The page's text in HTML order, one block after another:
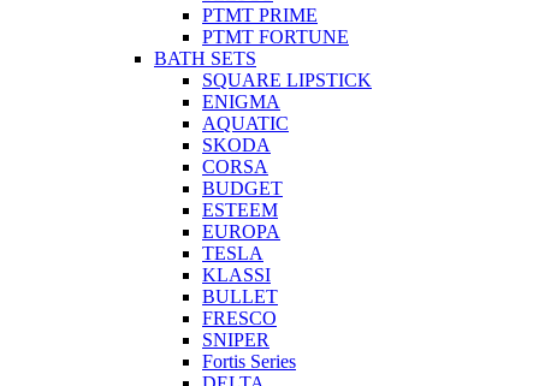
PTMT PRIME
PTMT FORTUNE
BATH SETS
SQUARE LIPSTICK
ENIGMA
AQUATIC
SKODA
CORSA
BUDGET
ESTEEM
EUROPA
TESLA
KLASSI
BULLET
FRESCO
SNIPER
Fortis Series